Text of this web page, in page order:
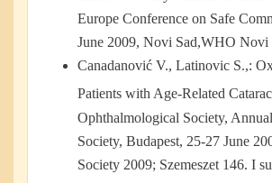
Europe Conference on Safe
June 2009, Novi Sad,WHO Novi
Canadanović V., Latinovic S.,:
Patients with Age-Related
Ophthalmological Society,
Society, Budapest, 25-27 June
Society 2009; Szemeszet 146. I